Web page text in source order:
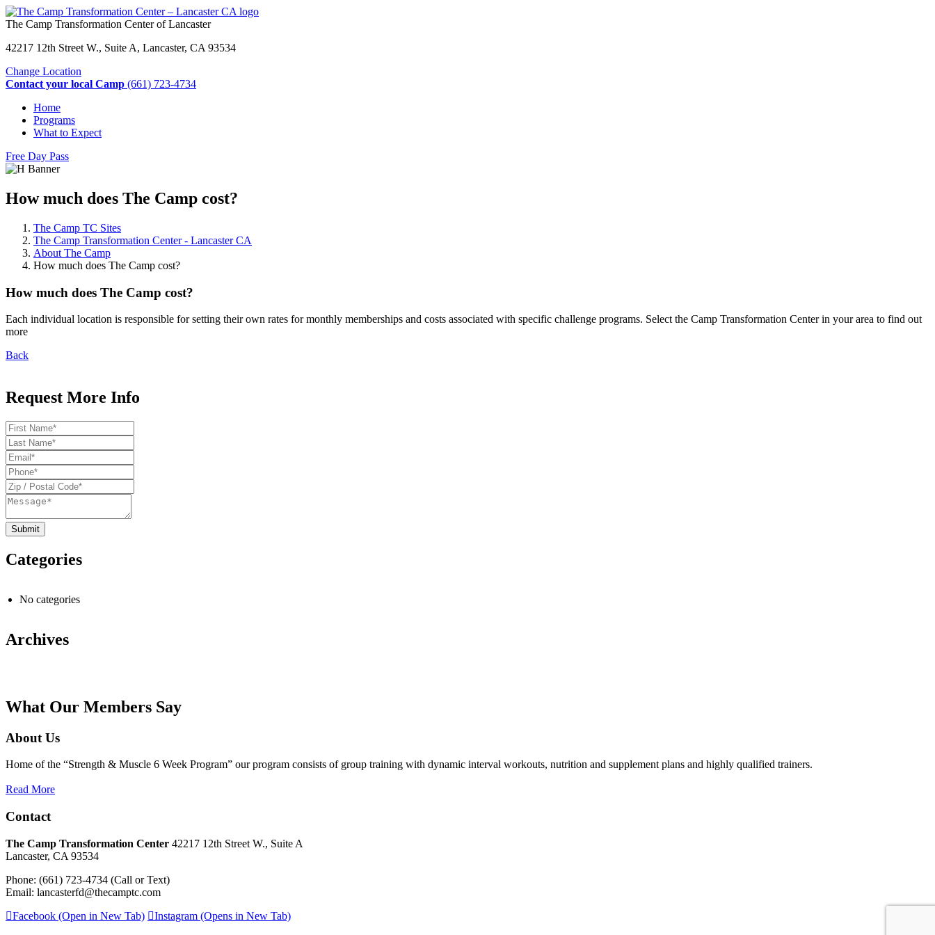
The Camp Transformation Center of Lancaster
42217 12th Street W., Suite A, Lancaster, CA 93534
Change Location
Contact your local Camp (661) 723-4734
Home
Programs
What to Expect
Free Day Pass
How much does The Camp cost?
The Camp TC Sites
The Camp Transformation Center - Lancaster CA
About The Camp
How much does The Camp cost?
How much does The Camp cost?
Each individual location is responsible for setting their own rates for monthly memberships and costs associated with specific challenge programs. Select the Camp Transformation Center in your area to find out
more
Back
Request More Info
Categories
No categories
Archives
What Our Members Say
About Us
Home of the “Strength & Muscle 6 Week Program” our program consists of group training with dynamic interval workouts, nutrition and supplement plans and highly qualified trainers.
Read More
Contact
The Camp Transformation Center 42217 12th Street W., Suite A
Lancaster, CA 93534
Phone: (661) 723-4734 (Call or Text)
Email: lancasterfd@thecamptc.com
Facebook (Open in New Tab)
Instagram (Opens in New Tab)